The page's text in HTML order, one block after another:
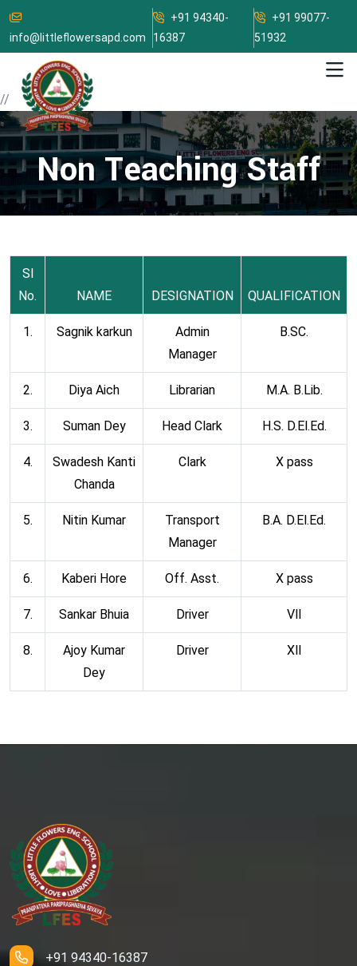
info@littleflowersapd.com
+91 94340-
16387
+91 99077-
51932
//
Non Teaching Staff
Sl
No.
NAME DESIGNATION QUALIFICATION
1. Sagnik karkun
Admin
Manager
B.SC.
2. Diya Aich Librarian M.A. B.Lib.
3. Suman Dey Head Clark H.S. D.El.Ed.
4.
Swadesh Kanti
Chanda
Clark X pass
5. Nitin Kumar
Transport
Manager
B.A. D.El.Ed.
6. Kaberi Hore Off. Asst. X pass
7. Sankar Bhuia Driver Vll
8.
Ajoy Kumar
Dey
Driver Xll
+91 94340-16387